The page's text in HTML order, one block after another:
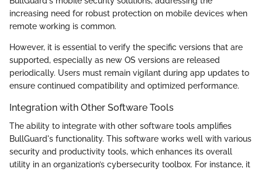
increasing need for robust protection on mobile devices when
remote working is common.
However, it is essential to verify the specific versions that are
supported, especially as new OS versions are released
periodically. Users must remain vigilant during app updates to
ensure continued compatibility and optimized performance.
Integration with Other Software Tools
The ability to integrate with other software tools amplifies
BullGuard's functionality. This software works well with various
security and productivity tools, which enhances its overall
utility in an organization’s cybersecurity toolbox. For instance, it